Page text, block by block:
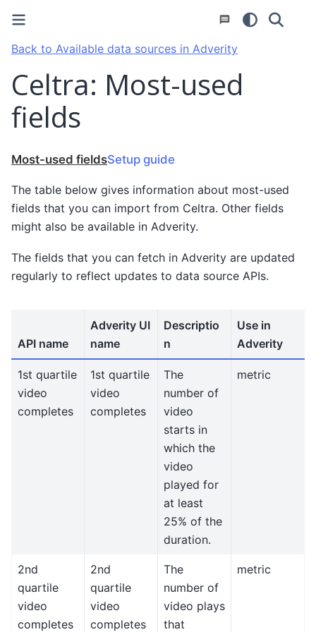
Back to Available data sources in Adverity
Celtra: Most-used
fields
Most-used fieldsSetup guide
The table below gives information about most-used
fields that you can import from Celtra. Other fields
might also be available in Adverity.
The fields that you can fetch in Adverity are updated
regularly to reflect updates to data source APIs.
API name
Adverity UI
name
Descriptio
n
Use in
Adverity
1st quartile
video
completes
1st quartile
video
completes
The
number of
video
starts in
which the
video
played for
at least
25% of the
duration.
metric
2nd
quartile
video
completes
2nd
quartile
video
completes
The
number of
video plays
that
metric